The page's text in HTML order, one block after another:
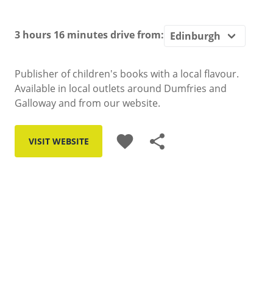
3 hours 16 minutesdrive from:
Publisher of children's books with a local flavour.
Available in local outlets around Dumfries and
Galloway and from our website.
VISIT WEBSITE favorite share